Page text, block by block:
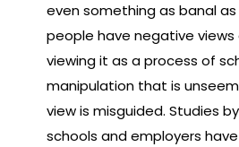
even something as banal as
people have negative
viewing it as a process of
manipulation that is
view is misguided. Studies
schools and employers